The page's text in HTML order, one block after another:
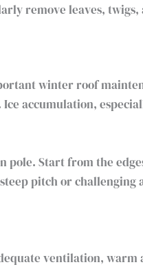
remove leaves,
winter roof
accumulation,
pole. Start from the
pitch or challenging
ventilation, warm